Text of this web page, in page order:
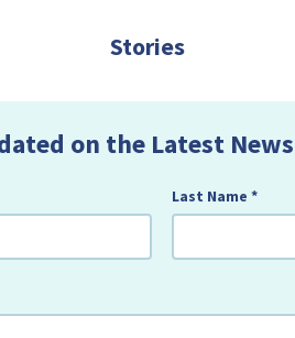
Stories
on the Latest News
Last Name *